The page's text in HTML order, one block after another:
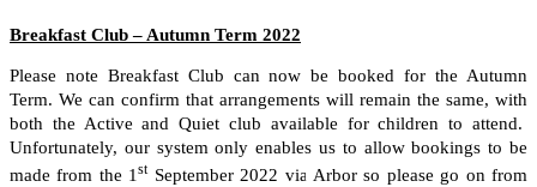
Breakfast Club – Autumn Term 2022
Please note Breakfast Club can now be booked for the Autumn
Term. We can confirm that arrangements will remain the same, with
both the Active and Quiet club available for children to attend.
Unfortunately, our system only enables us to allow bookings to be
made from the 1stSeptember 2022 via Arbor so please go on from